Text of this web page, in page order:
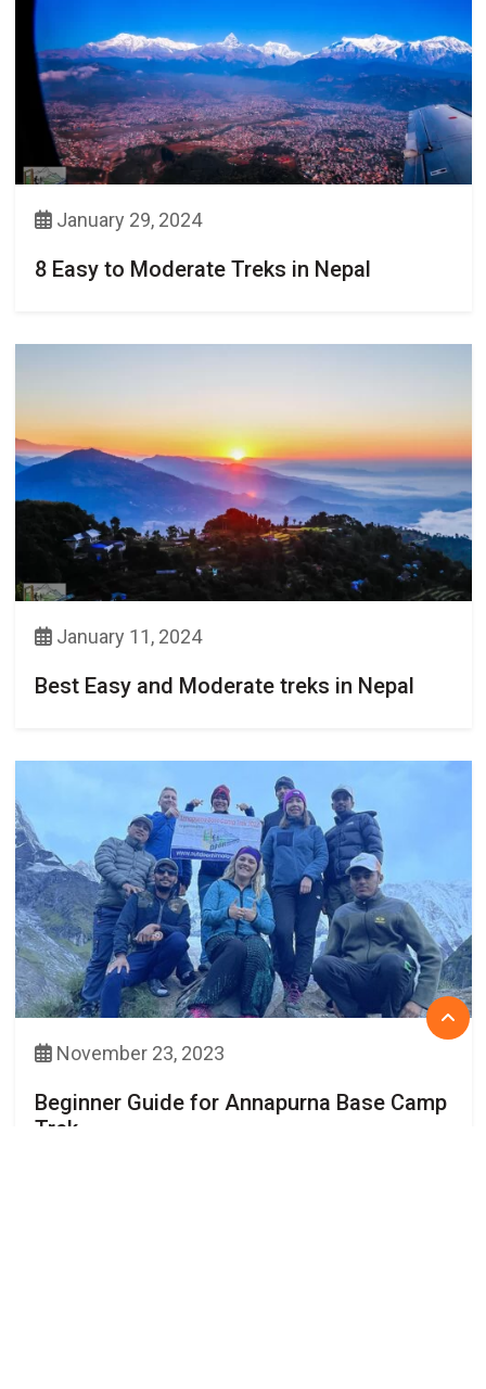
January 29, 2024
8 Easy to Moderate Treks in Nepal
January 11, 2024
Best Easy and Moderate treks in Nepal
November 23, 2023
Beginner Guide for Annapurna Base Camp
Trek